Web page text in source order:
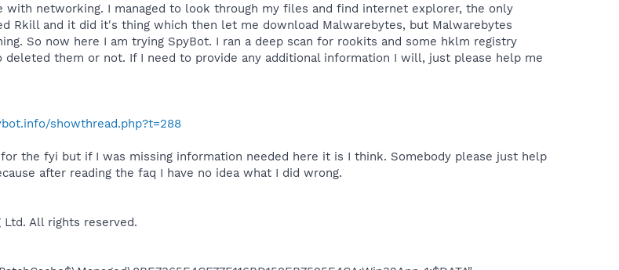
with networking. I managed to look through my files and find internet explorer, the only
Rkill and it did it's thing which then let me download Malwarebytes, but Malwarebytes
So now here I am trying SpyBot. I ran a deep scan for rookits and some hklm registry
them or not. If I need to provide any additional information I will, just please help me
showthread.php?t=288
the fyi but if I was missing information needed here it is I think. Somebody please just help
after reading the faq I have no idea what I did wrong.
All rights reserved.